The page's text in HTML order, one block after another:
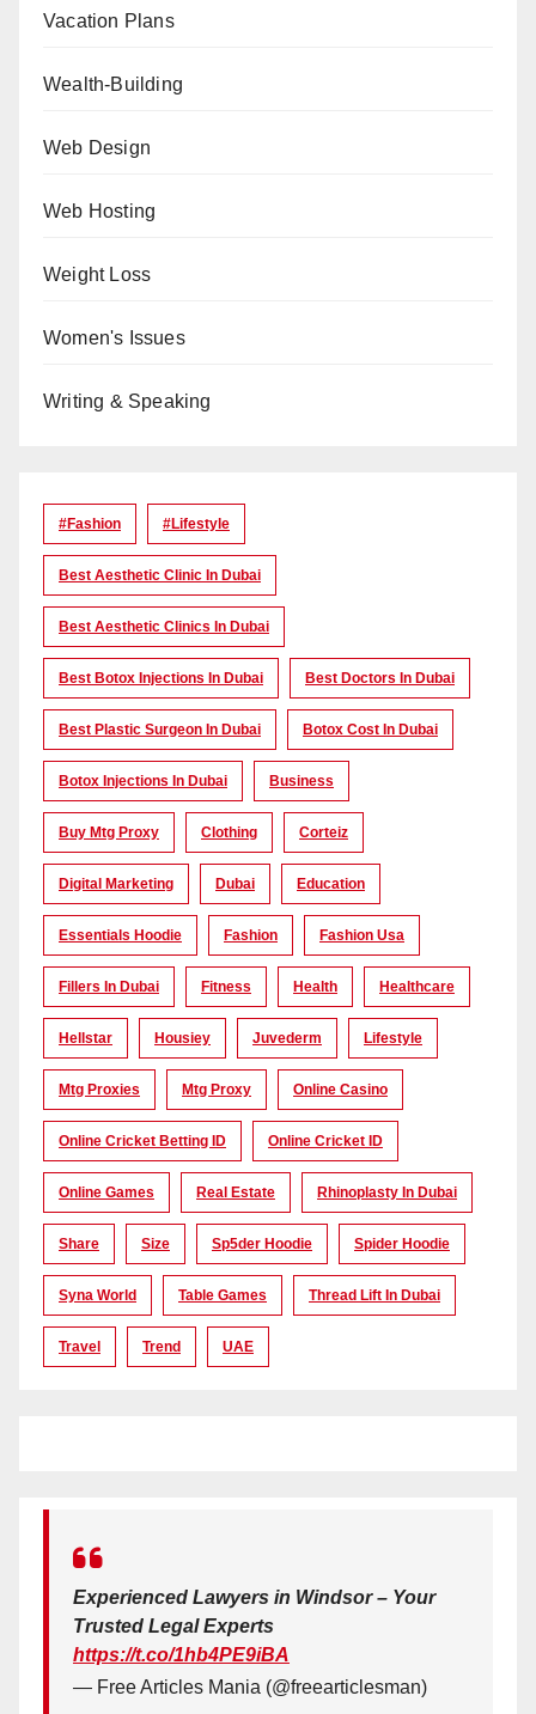
Vacation Plans
Wealth-Building
Web Design
Web Hosting
Weight Loss
Women's Issues
Writing & Speaking
#Fashion #lifestyle
Best Aesthetic Clinic In Dubai
Best Aesthetic Clinics In Dubai
Best Botox Injections In Dubai Best Doctors In Dubai
Best Plastic Surgeon In Dubai Botox Cost In Dubai
Botox Injections In Dubai Business
Buy Mtg Proxy Clothing Corteiz
Digital Marketing Dubai Education
Essentials Hoodie Fashion Fashion Usa
Fillers In Dubai Fitness Health Healthcare
Hellstar Housiey Juvederm Lifestyle
Mtg Proxies Mtg Proxy Online Casino
Online Cricket Betting ID Online Cricket ID
Online Games Real Estate Rhinoplasty In Dubai
Share Size Sp5der Hoodie Spider Hoodie
Syna World Table Games Thread Lift In Dubai
Travel Trend UAE
Experienced Lawyers in Windsor – Your
Trusted Legal Experts
https://t.co/1hb4PE9iBA
— Free Articles Mania (@freearticlesman)